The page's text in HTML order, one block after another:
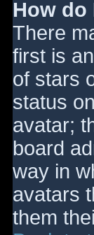
How do
There
first is
of stars
status
avatar;
board
way in
avatars
them